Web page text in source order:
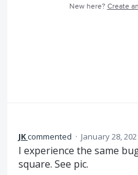
New here? Create
JKcommented · January 28,
I experience the same
square. See pic.